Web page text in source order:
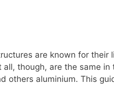
are known for
though, are the same
others aluminium. This